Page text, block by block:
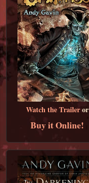
Watch the Traileror
Buy it Online!